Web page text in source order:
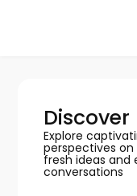
Explore
perspectives on
fresh ideas and
conversations